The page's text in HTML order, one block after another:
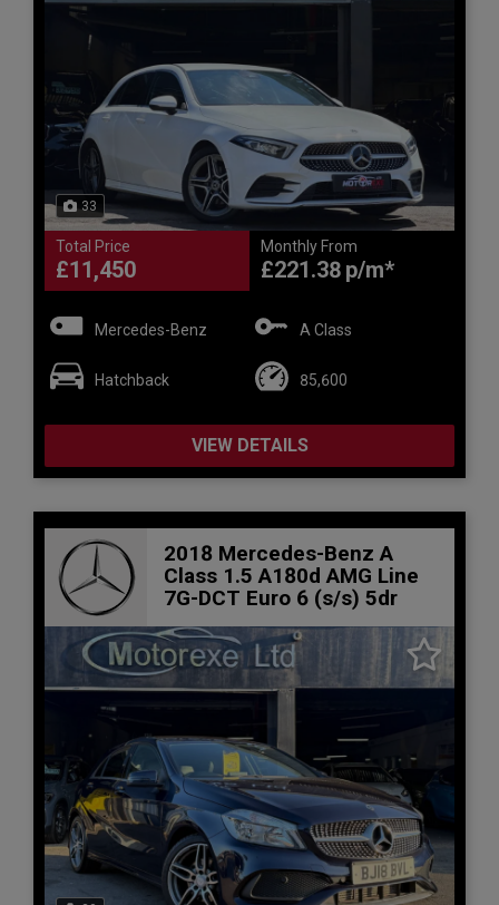
33
Total Price
£11,450
Monthly From
£221.38
Mercedes-Benz A Class
Hatchback 85,600
VIEW DETAILS
2018 Mercedes-Benz A
Class 1.5 A180d AMG Line
7G-DCT Euro 6 (s/s) 5dr